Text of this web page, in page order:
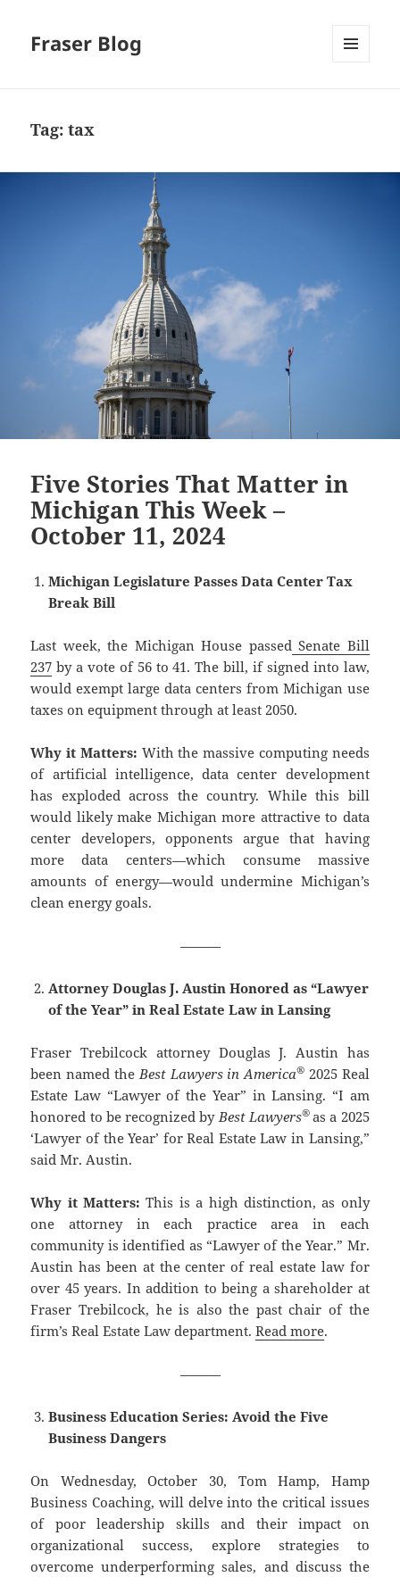
Fraser Blog
Tag:tax
Five Stories That Matter in
Michigan This Week –
October 11, 2024
Michigan Legislature Passes Data Center Tax
Break Bill
Last week, the Michigan House passedSenate Bill
237 by a vote of 56 to 41. The bill, if signed into law,
would exempt large data centers from Michigan use
taxes on equipment through at least 2050.
Why it Matters: With the massive computing needs
of artificial intelligence, data center development
has exploded across the country. While this bill
would likely make Michigan more attractive to data
center developers, opponents argue that having
more data centers—which consume massive
amounts of energy—would undermine Michigan’s
clean energy goals.
———
Attorney Douglas J. Austin Honored as “Lawyer
of the Year” in Real Estate Law in Lansing
Fraser Trebilcock attorney Douglas J. Austin has
been named theBest Lawyers in America® 2025 Real
Estate Law “Lawyer of the Year” in Lansing. “I am
honored to be recognized byBest Lawyers® as a 2025
‘Lawyer of the Year’ for Real Estate Law in Lansing,”
said Mr. Austin.
Why it Matters: This is a high distinction, as only
one attorney in each practice area in each
community is identified as “Lawyer of the Year.” Mr.
Austin has been at the center of real estate law for
over 45 years. In addition to being a shareholder at
Fraser Trebilcock, he is also the past chair of the
firm’s Real Estate Law department.Read more.
———
Business Education Series: Avoid the Five
Business Dangers
On Wednesday, October 30, Tom Hamp, Hamp
Business Coaching, will delve into the critical issues
of poor leadership skills and their impact on
organizational success, explore strategies to
overcome underperforming sales, and discuss the